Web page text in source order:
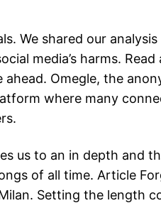
We shared our analysis
media’s harms. Read
Omegle, the
where many
us to an in depth and
of all time. Article
Setting the length